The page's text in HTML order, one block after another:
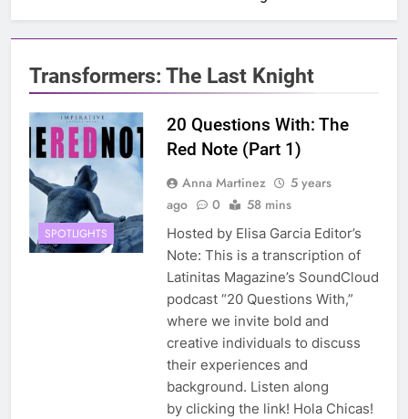
Transformers: The Last Knight
SPOTLIGHTS
20 Questions With: The
Red Note (Part 1)
Anna Martinez
5 years
ago
0 58 mins
Hosted by Elisa Garcia Editor’s
Note: This is a transcription of
Latinitas Magazine’s SoundCloud
podcast “20 Questions With,”
where we invite bold and
creative individuals to discuss
their experiences and
background. Listen along
by clicking the link! Hola Chicas!